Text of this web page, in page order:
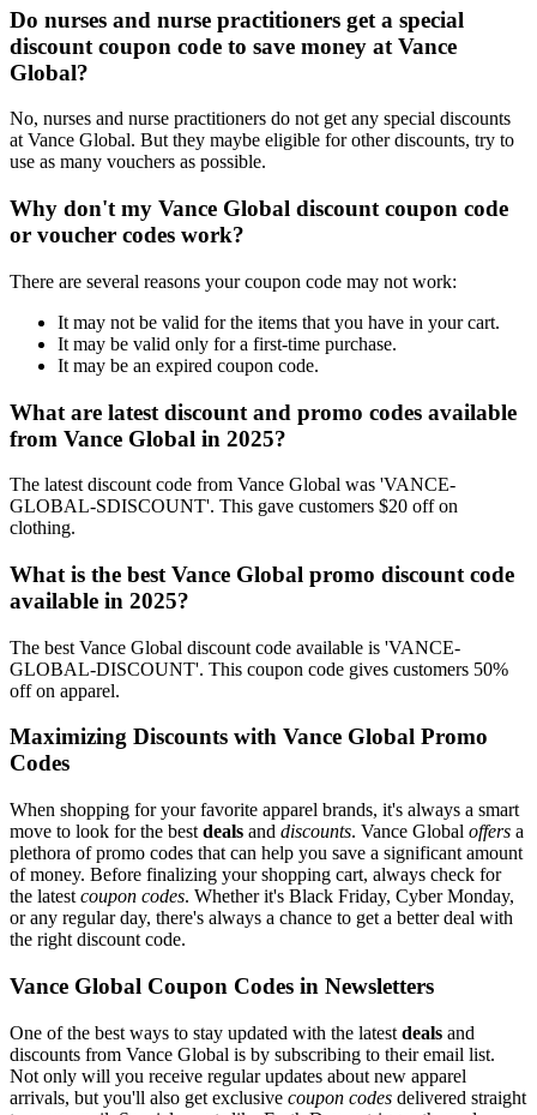
Do nurses and nurse practitioners get a special
discount coupon code to save money at Vance
Global?
No, nurses and nurse practitioners do not get any special discounts
at Vance Global. But they maybe eligible for other discounts, try to
use as many vouchers as possible.
Why don't my Vance Global discount coupon code
or voucher codes work?
There are several reasons your coupon code may not work:
It may not be valid for the items that you have in your cart.
It may be valid only for a first-time purchase.
It may be an expired coupon code.
What are latest discount and promo codes available
from Vance Global in 2025?
The latest discount code from Vance Global was 'VANCE-
GLOBAL-SDISCOUNT'. This gave customers $20 off on
clothing.
What is the best Vance Global promo discount code
available in 2025?
The best Vance Global discount code available is 'VANCE-
GLOBAL-DISCOUNT'. This coupon code gives customers 50%
off on apparel.
Maximizing Discounts with Vance Global Promo
Codes
When shopping for your favorite apparel brands, it's always a smart
move to look for the best deals and discounts. Vance Global offers a
plethora of promo codes that can help you save a significant amount
of money. Before finalizing your shopping cart, always check for
the latest coupon codes. Whether it's Black Friday, Cyber Monday,
or any regular day, there's always a chance to get a better deal with
the right discount code.
Vance Global Coupon Codes in Newsletters
One of the best ways to stay updated with the latest deals and
discounts from Vance Global is by subscribing to their email list.
Not only will you receive regular updates about new apparel
arrivals, but you'll also get exclusive coupon codes delivered straight